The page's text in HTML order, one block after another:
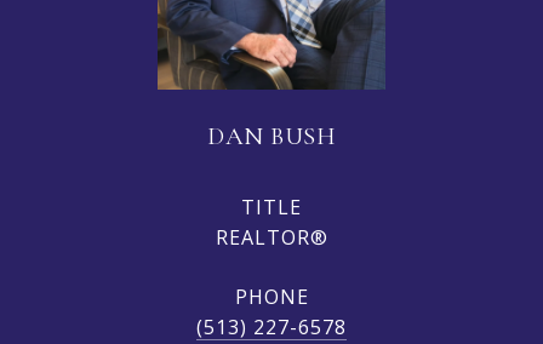
DAN BUSH
TITLE
REALTOR®
PHONE
(513) 227-6578